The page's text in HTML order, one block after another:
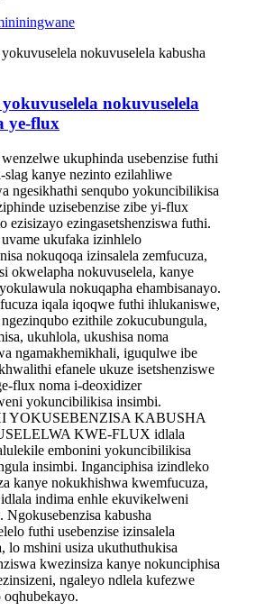
nokuvuselela
ye-flux
ukuphinda usebenzise futhi
slag kanye nezinto ezilahliwe
ngesikhathi senqubo yokuncibilikisa
uzisebenzise zibe yi-flux
ezisizayo ezingasetshenziswa futhi.
ukufaka izinhlelo
nokuqoqa izinsalela zemfucuza,
okwelapha nokuvuselela, kanye
nokuqapha ehambisanayo.
iqala iqoqwe futhi ihlukaniswe,
ezithile zokucubungula,
ukuhlola, ukushisa noma
ngamakhemikhali, iguqulwe ibe
efanele ukuze isetshenziswe
flux noma i-deoxidizer
yokuncibilikisa insimbi.
YOKUSEBENZISA KABUSHA
KWE-FLUX idlala
embonini yokuncibilikisa
insimbi. Inganciphisa izindleko
kanye nokukhishwa kwemfucuza,
indima enhle ekuvikelweni
Ngokusebenzisa kabusha
futhi usebenzise izinsalela
lo mshini usiza ukuthuthukisa
kwezinsiza kanye nokunciphisa
ngaleyo ndlela kufezwe